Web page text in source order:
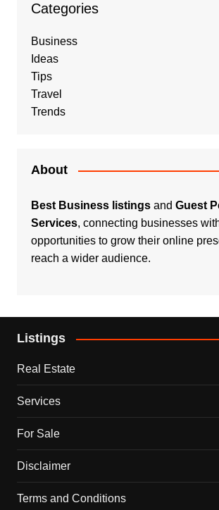
Categories
Business
Ideas
Tips
Travel
Trends
About
Best Business listingsand Guest
Services, connecting businesses
opportunities to grow their online
reach a wider audience.
Listings
Real Estate
Services
For Sale
Disclaimer
Terms and Conditions